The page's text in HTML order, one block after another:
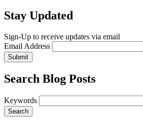
Stay Updated
Sign-Up to receive updates via email
Email Address
Submit
Search Blog Posts
Keywords